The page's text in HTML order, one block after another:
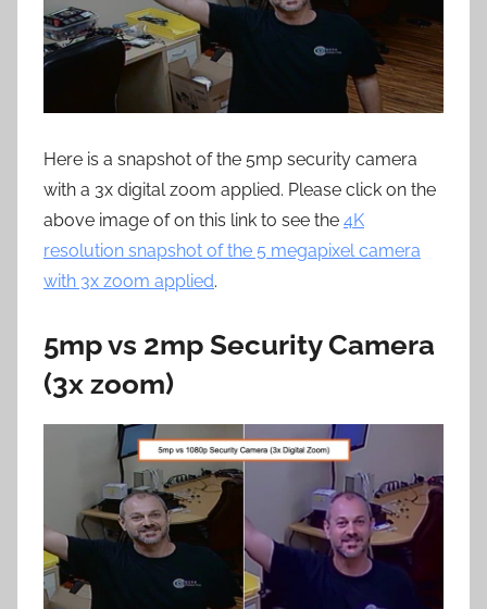
Here is a snapshot of the 5mp security camera
with a 3x digital zoom applied. Please click on the
above image of on this link to see the 4K
resolution snapshot of the 5 megapixel camera
with 3x zoom applied.
5mp vs 2mp Security Camera
(3x zoom)